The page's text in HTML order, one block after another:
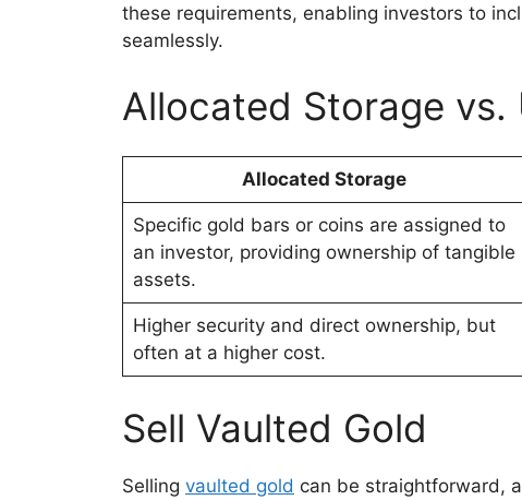
these requirements, enabling investors to
seamlessly.
Allocated Storage
Allocated Storage
Specific gold bars or coins are assigned to
an investor, providing ownership of tangible
assets.
Higher security and direct ownership, but
often at a higher cost.
Sell Vaulted Gold
Selling vaulted gold can be straightforward,